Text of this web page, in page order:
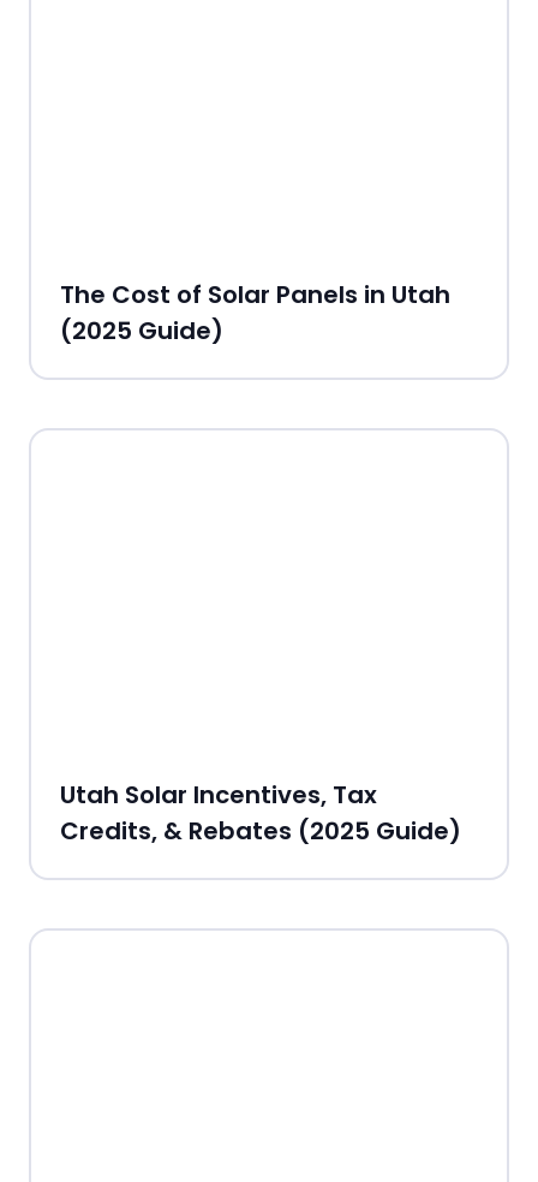
The Cost of Solar Panels in Utah
(2025 Guide)
Utah Solar Incentives, Tax
Credits, & Rebates (2025 Guide)